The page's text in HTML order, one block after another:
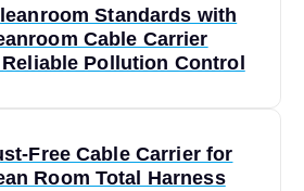
Standards with
Cable Carrier
Pollution Control
Free Cable Carrier for
Room Total Harness